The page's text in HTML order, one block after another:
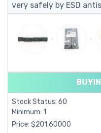
very safely by ESD
Stock Status: 60
Minimum: 1
Price: $201.60000